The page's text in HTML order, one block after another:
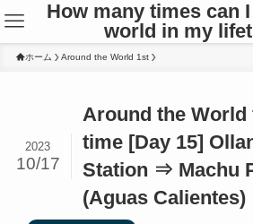
How many times can
world in my
ホーム Around the World 1st
Around the World
time [Day 15]
Station ⇒ Machu
(Aguas Calientes)
2023
10/17